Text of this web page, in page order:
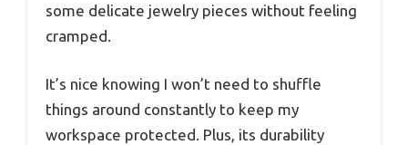
some delicate jewelry pieces without feeling
cramped.
It’s nice knowing I won’t need to shuffle
things around constantly to keep my
workspace protected. Plus, its durability